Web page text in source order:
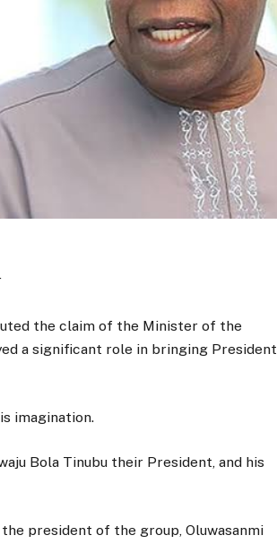
the claim of the Minister of the
a significant role in bringing President
imagination.
Bola Tinubu their President, and his
president of the group, Oluwasanmi